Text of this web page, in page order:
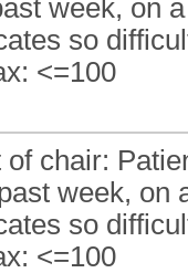
week, on
so
<=100
of chair:
week, on
so
<=100